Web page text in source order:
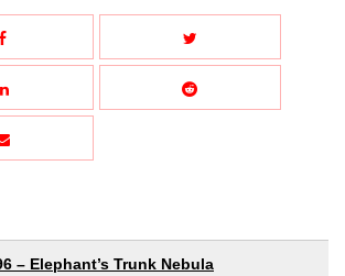
– Elephant’s Trunk Nebula